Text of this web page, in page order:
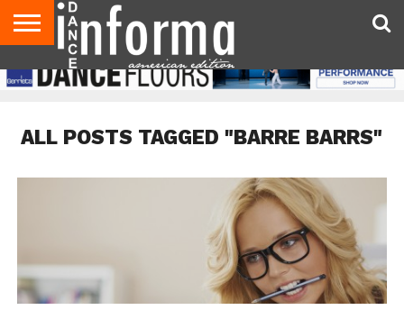
AUDITIONS
EVENTS
GIVEAWAYS!
TIPS &
ADVICE
DANCE
STUDIO
CONTACT
US
ADVERTISE
DIRECTORIES
AUS
MAGAZINE
UK
MAGAZINE
ALL POSTS TAGGED "BARRE BARRS"